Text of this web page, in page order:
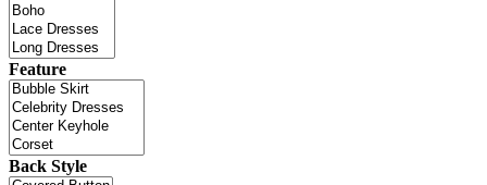
Feature
Back Style